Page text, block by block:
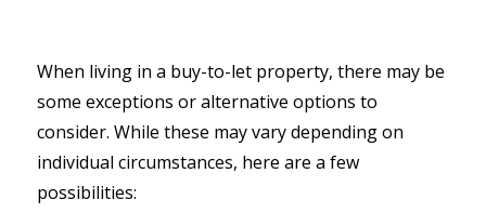
When living in a buy-to-let property, there may be
some exceptions or alternative options to
consider. While these may vary depending on
individual circumstances, here are a few
possibilities: